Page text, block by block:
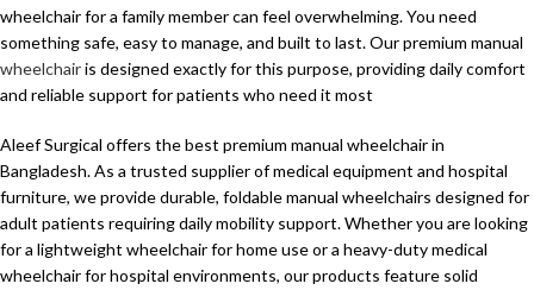
wheelchair for a family member can feel overwhelming. You need
something safe, easy to manage, and built to last. Our premium manual
wheelchairis designed exactly for this purpose, providing daily comfort
and reliable support for patients who need it most
Aleef Surgical offers the best premium manual wheelchair in
Bangladesh. As a trusted supplier of medical equipment and hospital
furniture, we provide durable, foldable manual wheelchairs designed for
adult patients requiring daily mobility support. Whether you are looking
for a lightweight wheelchair for home use or a heavy-duty medical
wheelchair for hospital environments, our products feature solid